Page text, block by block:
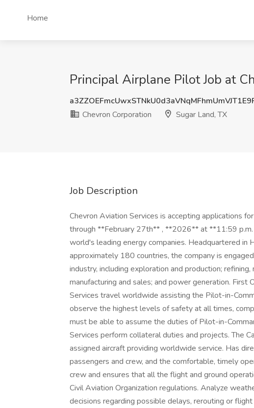
Home
Principal Airplane Pilot Job at
Chevron Corporation
Sugar Land, TX
Job Description
Chevron Aviation Services is accepting applications
through **February 27th** , **2026** at **11:59 p.m.
world's leading energy companies. Headquartered in
approximately 180 countries, the company is
industry, including exploration and production;
manufacturing and sales; and power generation. First
Services travel worldwide assisting the Pilot-in-
observe the highest levels of safety at all times,
must be able to assume the duties of Pilot-in-
Services perform collateral duties and projects. The
assigned aircraft providing worldwide service. Has
passengers and crew, and the comfortable, timely
crew and ensures that all the flight and ground
Civil Aviation Organization regulations. Analyze
decisions regarding possible delays, rerouting or